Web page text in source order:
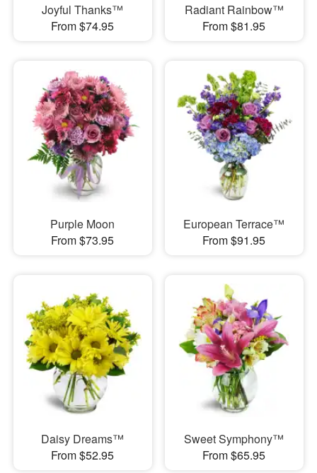
Joyful Thanks™
From $74.95
Radiant Rainbow™
From $81.95
Purple Moon
From $73.95
European Terrace™
From $91.95
Daisy Dreams™
From $52.95
Sweet Symphony™
From $65.95